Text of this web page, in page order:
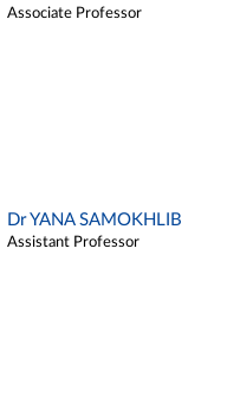
Associate Professor
Dr YANA SAMOKHLIB
Assistant Professor